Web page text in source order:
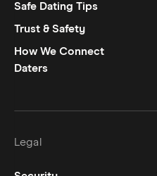
Safe Dating Tips
Trust & Safety
How We Connect
Daters
Legal